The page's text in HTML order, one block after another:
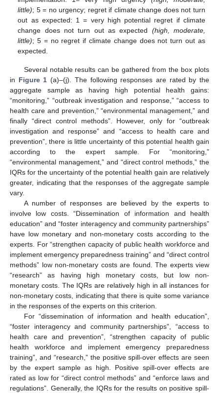
little); 5 = no urgency; regret if climate change does not turn
out as expected: 1 = very high potential regret if climate
change does not turn out as expected (high, moderate,
little); 5 = no regret if climate change does not turn out as
expected.
Several notable results can be gathered from the box plots
in Figure 1 (a)–(j). The following responses are rated by the
aggregate sample as having high potential health gains:
“monitoring,” “outbreak investigation and response,” “access to
health care and prevention,” “environmental management,” and
finally “direct control methods”. However, only for “outbreak
investigation and response” and “access to health care and
prevention”, there is little uncertainty of this potential health gain
according to the expert sample. For “monitoring,”
“environmental management,” and “direct control methods,” the
IQRs for the uncertainty of the potential health gain are relatively
greater, indicating that the responses of the aggregate sample
vary.
A number of responses are believed by the experts to
involve low costs. “Dissemination of information and health
education” and “foster interagency and community partnerships”
have low monetary and non-monetary costs according to the
experts. For “strengthen capacity of public health workforce and
implement emergency preparedness training” and “direct control
methods” low non-monetary costs are found. The experts view
“research” as having high monetary costs, but low non-
monetary costs. The IQRs are relatively high in all instances for
non-monetary costs, indicating that there is quite some variance
in the responses of the experts on this criterion.
For “dissemination of information and health education”,
“foster interagency and community partnerships”, “access to
health care and prevention”, “strengthen capacity of public
health workforce and implement emergency preparedness
training”, and “research,” the positive spill-over effects are seen
by the expert sample as high. Positive spill-over effects are
rated as low for “direct control methods” and “enforce laws and
regulations”. Generally, the IQRs for the results on positive spill-